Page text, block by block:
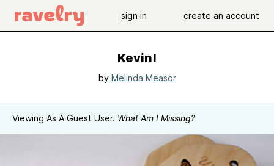
sign in create an account
Kevin!
by Melinda Measor
Viewing As A Guest User. What Am I Missing?